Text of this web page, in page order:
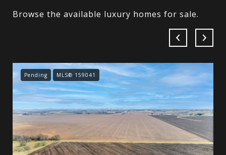
Browse the available luxury homes for sale.
Pending MLS® 159041